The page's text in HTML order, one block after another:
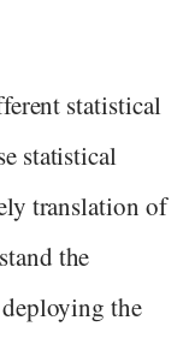
statistical
statistical
translation of
the
the